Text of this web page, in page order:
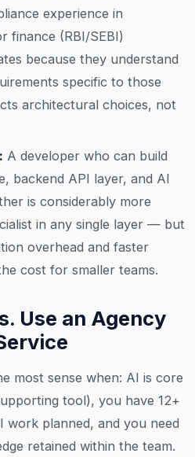
experience in
finance (RBI/SEBI)
because they understand
specific to those
architectural choices, not
A developer who can build
backend API layer, and AI
is considerably more
in any single layer — but
overhead and faster
cost for smaller teams.
Use an Agency
most sense when: AI is core
tool), you have 12+
planned, and you need
retained within the team.